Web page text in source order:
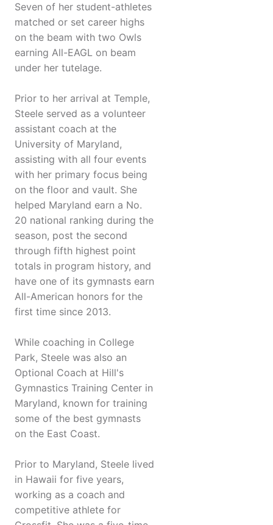
Seven of her student-athletes
matched or set career highs
on the beam with two Owls
earning All-EAGL on beam
under her tutelage.
Prior to her arrival at Temple,
Steele served as a volunteer
assistant coach at the
University of Maryland,
assisting with all four events
with her primary focus being
on the floor and vault. She
helped Maryland earn a No.
20 national ranking during the
season, post the second
through fifth highest point
totals in program history, and
have one of its gymnasts earn
All-American honors for the
first time since 2013.
While coaching in College
Park, Steele was also an
Optional Coach at Hill's
Gymnastics Training Center in
Maryland, known for training
some of the best gymnasts
on the East Coast.
Prior to Maryland, Steele lived
in Hawaii for five years,
working as a coach and
competitive athlete for